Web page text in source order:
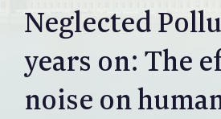
Neglected
years on: The
noise on